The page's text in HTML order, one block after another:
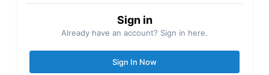
Sign in
Already have an account? Sign in here.
Sign In Now